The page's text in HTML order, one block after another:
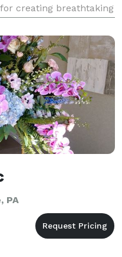
creating breathtaking
to build lasti
PA